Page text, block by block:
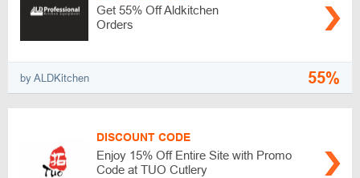
Get 55% Off Aldkitchen
Orders
by ALDKitchen 55%
DISCOUNT CODE
Enjoy 15% Off Entire Site with Promo
Code at TUO Cutlery